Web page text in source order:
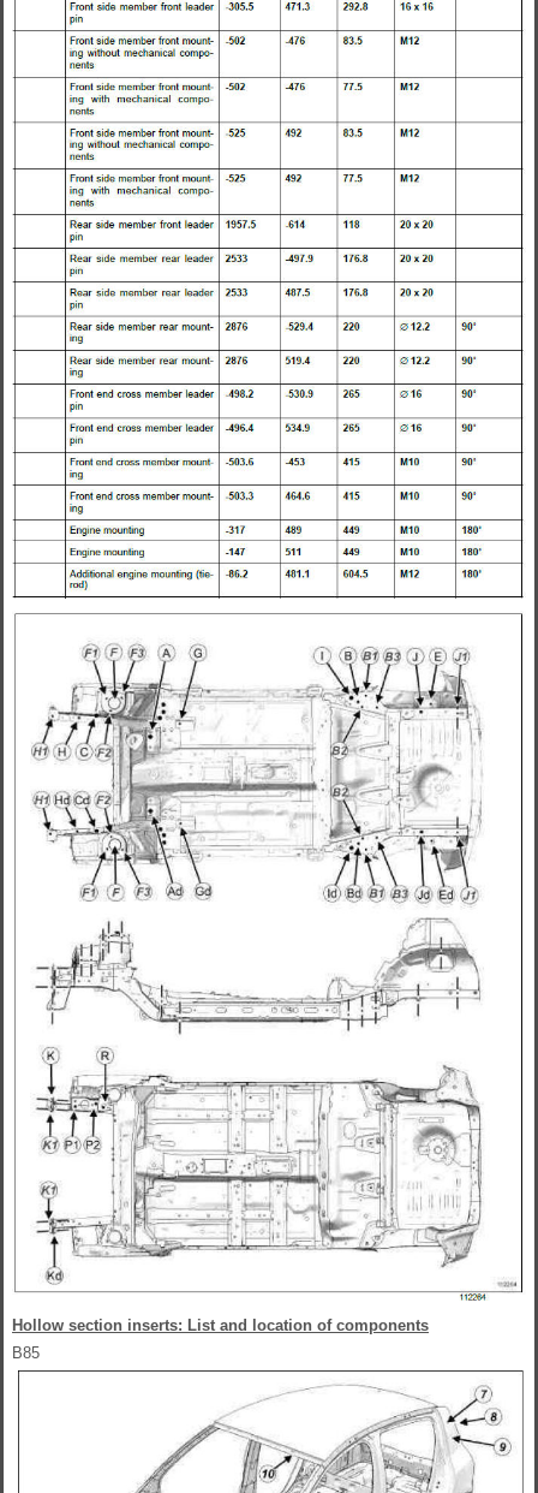
Hollow section inserts: List and location of components
B85